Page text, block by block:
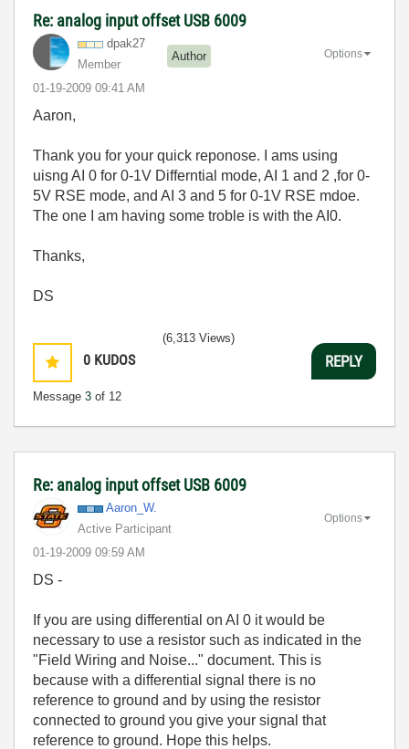
Re: analog input offset USB 6009
dpak27
Member
Author
‎01-19-2009 09:41 AM
Options
Aaron,
Thank you for your quick reponose. I ams using
uisng AI 0 for 0-1V Differntial mode, AI 1 and 2 ,for 0-
5V RSE mode, and AI 3 and 5 for 0-1V RSE mdoe.
The one I am having some troble is with the AI0.
Thanks,
DS
0 KUDOS
Message 3 of 12
(6,313 Views)
REPLY
Re: analog input offset USB 6009
Aaron_W.
Active Participant
‎01-19-2009 09:59 AM
Options
DS -
If you are using differential on AI 0 it would be
necessary to use a resistor such as indicated in the
"Field Wiring and Noise..." document. This is
because with a differential signal there is no
reference to ground and by using the resistor
connected to ground you give your signal that
reference to ground. Hope this helps.